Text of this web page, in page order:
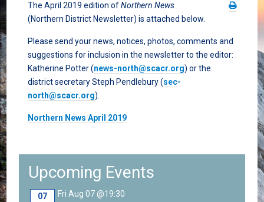
The April 2019 edition ofNorthern News
(Northern District Newsletter) is attached below.
Please send your news, notices, photos, comments and
suggestions for inclusion in the newsletter to the editor:
Katherine Potter (news-north@scacr.org) or the
district secretary Steph Pendlebury (sec-
north@scacr.org).
Northern News April 2019
Upcoming Events
07
Fri Aug 07 @19:30